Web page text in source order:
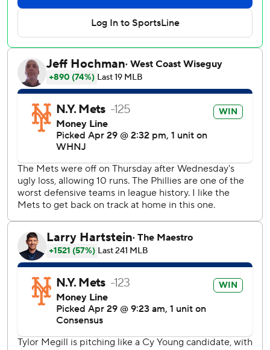
Smith, Joely Rodriguez, Seth Lugo and Edwin Diaz
completing the second no-hitter in Mets history.
Johan Santana threw the Mets' only previous no-hitter on
June 1, 2012, when he struck out eight and needed 134
pitches in an 8-0 win over the St. Louis Cardinals. This was
the Mets' 9,588th game, including postseason, since
becoming an expansion team in 1962.
Per Baseball-Reference.com, these 159 pitches were the
most thrown in a no-hitter. Six Houston Astros pitchers
threw 151 pitches in their no-hitter against the Yankees in
2003.
''Team game,'' Megill said.
''I'm ecstatic. It's crazy. First one I've been part of.''
All the relievers before Diaz said they didn't know they
were working on a combined no-hitter. Rodriguez said he
was getting treatment in the ninth inning when he realized
what was happening.
''Ninth inning, one out, I checked the TV and said `What?
Zero?''' Rodriguez said as McCann exchanged a fist bump